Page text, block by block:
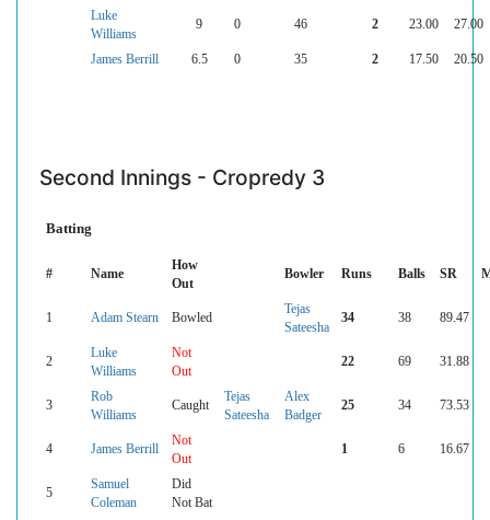
Luke
Williams
9 0 46 2 23.00 27.00
James Berrill 6.5 0 35 2 17.50 20.50
Second Innings - Cropredy 3
Batting
# Name
How
Out
Bowler Runs Balls SR
1 Adam Stearn Bowled
Tejas
Sateesha
34 38 89.47
2
Luke
Williams
Not
Out
22 69 31.88
3
Rob
Williams
Caught
Tejas
Sateesha
Alex
Badger
25 34 73.53
4 James Berrill
Not
Out
1 6 16.67
5
Samuel
Coleman
Did
Not Bat